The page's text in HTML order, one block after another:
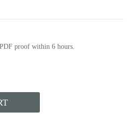
proof within 6 hours.